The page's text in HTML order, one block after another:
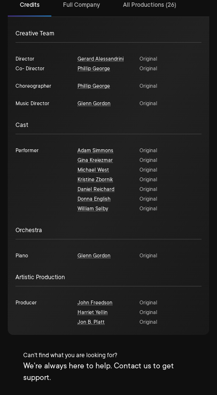
Credits Full Company All Productions (26)
Creative Team
Director Gerard Alessandrini
Original
Co- Director
Phillip George Original
Choreographer Phillip George Original
Music Director Glenn Gordon Original
Cast
Performer Adam Simmons
Original
Gina Kreiezmar
Original
Michael West
Original
Kristine Zbornik
Original
Daniel Reichard
Original
Donna English
Original
William Selby
Original
Orchestra
Piano Glenn Gordon Original
Artistic Production
Producer John Freedson
Original
Harriet Yellin
Original
Jon B. Platt
Original
Can't find what you are looking for?
We're always here to help. Contact us to get
support.